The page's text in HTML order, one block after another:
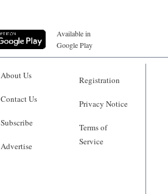
Available in
Google Play
About Us
Contact Us
Subscribe
Advertise
Registration
Privacy Notice
Terms of
Service